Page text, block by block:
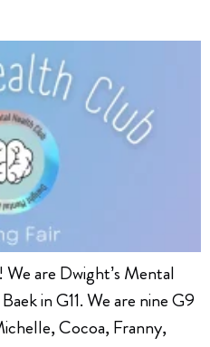
are Dwight’s Mental
in G11. We are nine G9
Cocoa, Franny,